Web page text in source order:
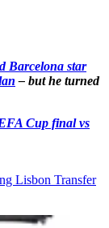
Barcelona star
– but he turned
Cup final vs
Lisbon Transfer